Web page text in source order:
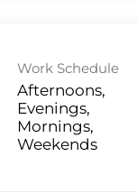
Work Schedule
Afternoons,
Evenings,
Mornings,
Weekends